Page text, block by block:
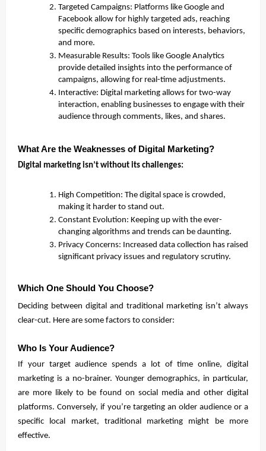
Targeted Campaigns: Platforms like Google and
Facebook allow for highly targeted ads, reaching
specific demographics based on interests, behaviors,
and more.
Measurable Results: Tools like Google Analytics
provide detailed insights into the performance of
campaigns, allowing for real-time adjustments.
Interactive: Digital marketing allows for two-way
interaction, enabling businesses to engage with their
audience through comments, likes, and shares.
What Are the Weaknesses of Digital Marketing?
Digital marketing isn’t without its challenges:
High Competition: The digital space is crowded,
making it harder to stand out.
Constant Evolution: Keeping up with the ever-
changing algorithms and trends can be daunting.
Privacy Concerns: Increased data collection has raised
significant privacy issues and regulatory scrutiny.
Which One Should You Choose?
Deciding between digital and traditional marketing isn’t always
clear-cut. Here are some factors to consider:
Who Is Your Audience?
If your target audience spends a lot of time online, digital
marketing is a no-brainer. Younger demographics, in particular,
are more likely to be found on social media and other digital
platforms. Conversely, if you’re targeting an older audience or a
specific local market, traditional marketing might be more
effective.